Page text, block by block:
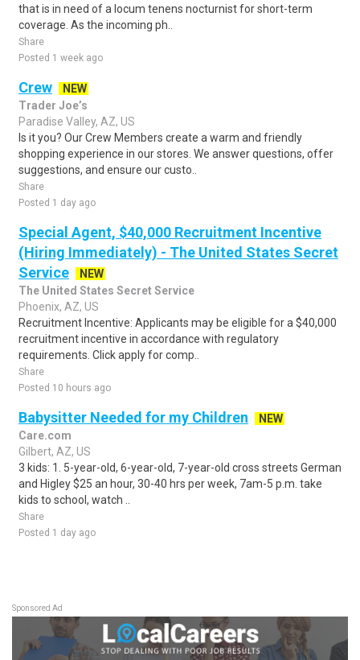
that is in need of a locum tenens nocturnist for short-term
coverage. As the incoming ph..
Share
Posted 1 week ago
Crew
NEW
Trader Joe’s
Paradise Valley, AZ, US
Is it you? Our Crew Members create a warm and friendly
shopping experience in our stores. We answer questions, offer
suggestions, and ensure our custo..
Share
Posted 1 day ago
Special Agent, $40,000 Recruitment Incentive
(Hiring Immediately) - The United States Secret
Service
NEW
The United States Secret Service
Phoenix, AZ, US
Recruitment Incentive: Applicants may be eligible for a $40,000
recruitment incentive in accordance with regulatory
requirements. Click apply for comp..
Share
Posted 10 hours ago
Babysitter Needed for my Children
NEW
Care.com
Gilbert, AZ, US
3 kids: 1. 5-year-old, 6-year-old, 7-year-old cross streets German
and Higley $25 an hour, 30-40 hrs per week, 7am-5 p.m. take
kids to school, watch ..
Share
Posted 1 day ago
Sponsored Ad